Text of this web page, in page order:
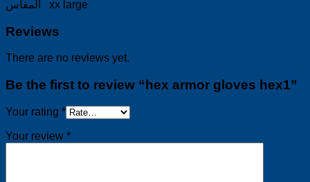
المقاس xx large
Reviews
There are no reviews yet.
Be the first to review “hex armor gloves hex1”
Your rating *
Your review *